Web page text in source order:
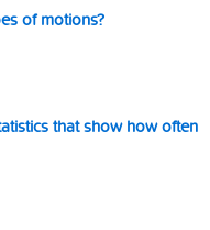
of motions?
that show how often